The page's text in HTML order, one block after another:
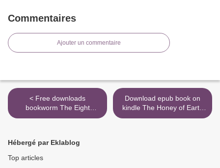
Commentaires
Ajouter un commentaire
< Free downloads
bookworm The Eight
Mountains English version
Download epub book on
kindle The Honey of Earth
English version >
Hébergé par Eklablog
Top articles